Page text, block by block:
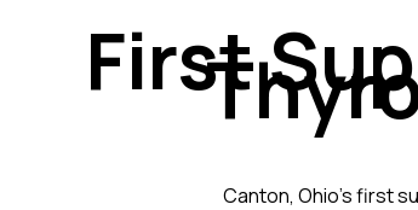
First
Canton, Ohio’s first